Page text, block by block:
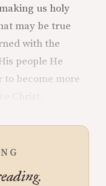
us holy
may be true
with the
people He
to become more